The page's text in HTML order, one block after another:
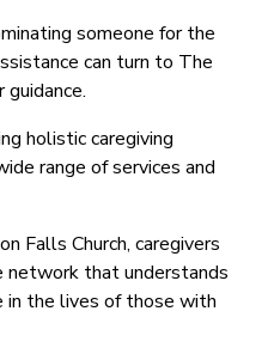
someone for the
can turn to The
guidance.
holistic caregiving
range of services and
Falls Church, caregivers
network that understands
in the lives of those with